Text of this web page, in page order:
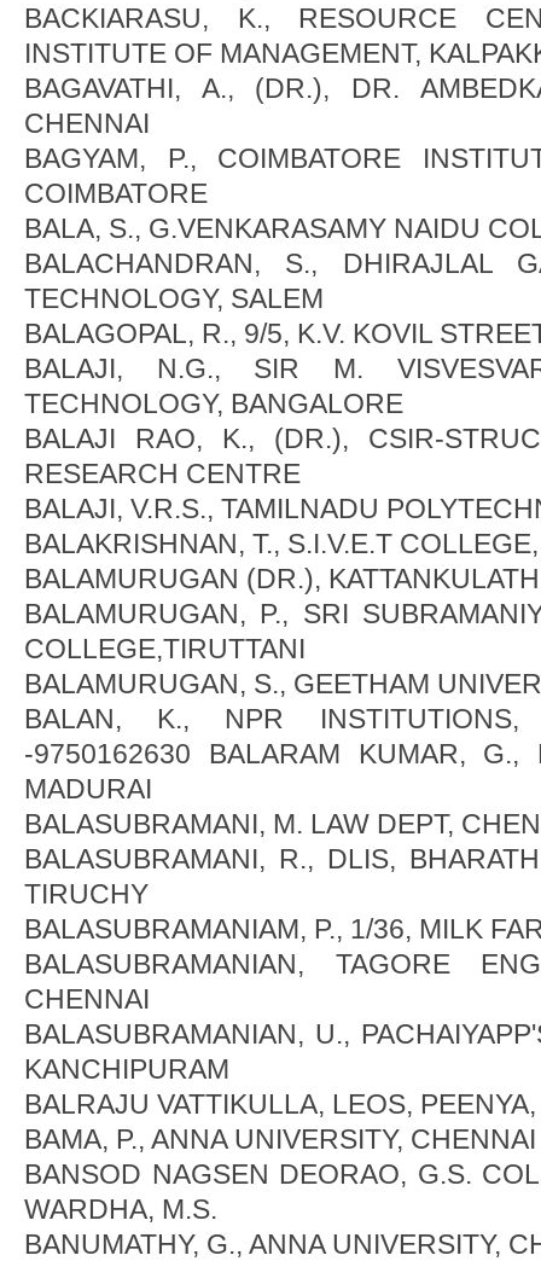
BACKIARASU, K., RESOURCE
INSTITUTE OF MANAGEMENT,
BAGAVATHI, A., (DR.), DR.
CHENNAI
BAGYAM, P., COIMBATORE
COIMBATORE
BALA, S., G.VENKARASAMY NAIDU
BALACHANDRAN, S., DHIRAJLAL
TECHNOLOGY, SALEM
BALAGOPAL, R., 9/5, K.V. KOVIL
BALAJI, N.G., SIR M.
TECHNOLOGY, BANGALORE
BALAJI RAO, K., (DR.), CSIR-
RESEARCH CENTRE
BALAJI, V.R.S., TAMILNADU
BALAKRISHNAN, T., S.I.V.E.T
BALAMURUGAN (DR.),
BALAMURUGAN, P., SRI
COLLEGE,TIRUTTANI
BALAMURUGAN, S., GEETHAM
BALAN, K., NPR INSTITUTIONS,
-9750162630 BALARAM KUMAR, G.,
MADURAI
BALASUBRAMANI, M. LAW DEPT,
BALASUBRAMANI, R., DLIS,
TIRUCHY
BALASUBRAMANIAM, P., 1/36, MILK
BALASUBRAMANIAN, TAGORE
CHENNAI
BALASUBRAMANIAN, U.,
KANCHIPURAM
BALRAJU VATTIKULLA, LEOS,
BAMA, P., ANNA UNIVERSITY, CHENNAI
BANSOD NAGSEN DEORAO, G.S.
WARDHA, M.S.
BANUMATHY, G., ANNA UNIVERSITY,